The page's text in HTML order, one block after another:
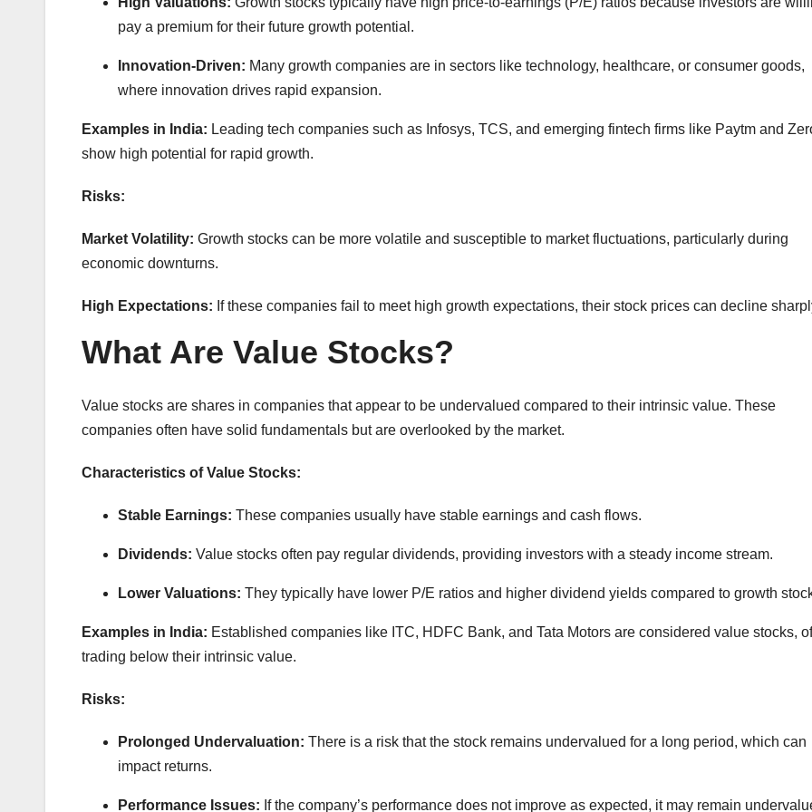
pay a premium for their future growth potential.
Innovation-Driven: Many growth companies are in sectors like technology, healthcare, or consumer goods,
where innovation drives rapid expansion.
Examples in India: Leading tech companies such as Infosys, TCS, and emerging fintech firms like Paytm and
show high potential for rapid growth.
Risks:
Market Volatility: Growth stocks can be more volatile and susceptible to market fluctuations, particularly during
economic downturns.
High Expectations: If these companies fail to meet high growth expectations, their stock prices can decline
What Are Value Stocks?
Value stocks are shares in companies that appear to be undervalued compared to their intrinsic value. These
companies often have solid fundamentals but are overlooked by the market.
Characteristics of Value Stocks:
Stable Earnings: These companies usually have stable earnings and cash flows.
Dividends: Value stocks often pay regular dividends, providing investors with a steady income stream.
Lower Valuations: They typically have lower P/E ratios and higher dividend yields compared to growth
Examples in India: Established companies like ITC, HDFC Bank, and Tata Motors are considered value stocks,
trading below their intrinsic value.
Risks:
Prolonged Undervaluation: There is a risk that the stock remains undervalued for a long period, which can
impact returns.
Performance Issues: If the company’s performance does not improve as expected, it may remain